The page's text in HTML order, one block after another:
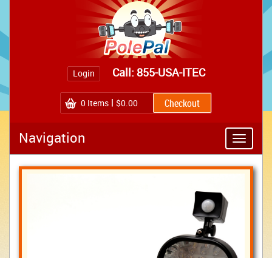
Login Call: 855-USA-ITEC
0 Items $0.00
Toggle
Navigation